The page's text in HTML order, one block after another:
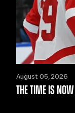
August 05, 2026
THE TIME IS